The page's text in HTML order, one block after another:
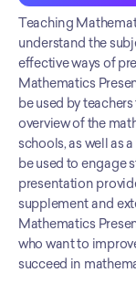
The main aim of
make the complex
to grasp. In order to
well-versed in the
appropriately.
progress is crucial
explanation or
into account,
clear
taught.
Teaching
understand the
effective ways of
Mathematics
be used by
overview of the
schools, as well as
be used to engage
presentation
supplement and
Mathematics
who want to
succeed in